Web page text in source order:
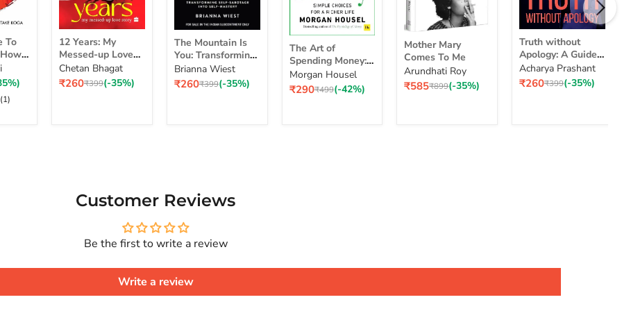
To
Life
(1)
12
Years:
My
Messed-
up
12 Years: My
Messed-up Love
Story
Chetan Bhagat
Current
₹260Original
₹399(-35%)
The
Mountain
Is
You:
Transforming
The Mountain Is
You: Transforming
Self-Sabotage Into
Self-Mastery
Brianna Wiest
Current
₹260Original
₹399(-35%)
The
Art
of
Spending
Money:
The Art of
Spending Money:
Simple Choices for
a Richer Life
Morgan Housel
Current
₹290Original
₹499(-42%)
Mother
Mary
Comes
To
Me
Mother Mary
Comes To Me
Arundhati Roy
Current
₹585Original
₹899(-35%)
Truth
without
Apology:
A
Guide
Truth without
Apology: A Guide
for Those Who
Can Stand It
Acharya Prashant
Current
₹260Original
₹399(-35%)
Customer Reviews
Be the first to write a review
Write a review